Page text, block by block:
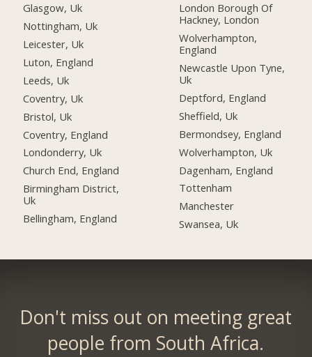
Glasgow, Uk
Nottingham, Uk
Leicester, Uk
Luton, England
Leeds, Uk
Coventry, Uk
Bristol, Uk
Coventry, England
Londonderry, Uk
Church End, England
Birmingham District,
Uk
Bellingham, England
London Borough Of
Hackney, London
Wolverhampton,
England
Newcastle Upon Tyne,
Uk
Deptford, England
Sheffield, Uk
Bermondsey, England
Wolverhampton, Uk
Dagenham, England
Tottenham
Manchester
Swansea, Uk
Don't miss out on meeting great
people from South Africa.